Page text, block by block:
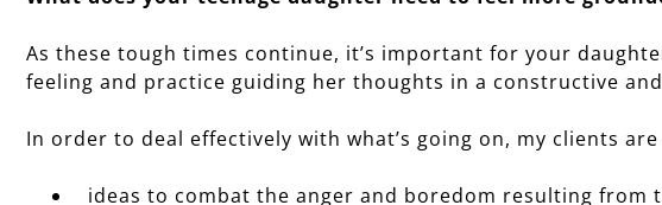
As these tough times continue, it’s important for your
feeling and practice guiding her thoughts in a constructive
In order to deal effectively with what’s going on, my clients
ideas to combat the anger and boredom resulting from